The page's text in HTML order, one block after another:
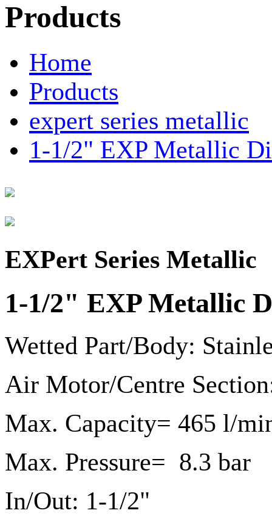
Products
Home
Products
expert series metallic
1-1/2" EXP Metallic
EXPert Series Metallic
1-1/2" EXP Metallic
Wetted Part/Body:
Air Motor/Centre
Max. Capacity= 465 l/
Max. Pressure= 8.3 bar
In/Out: 1-1/2"